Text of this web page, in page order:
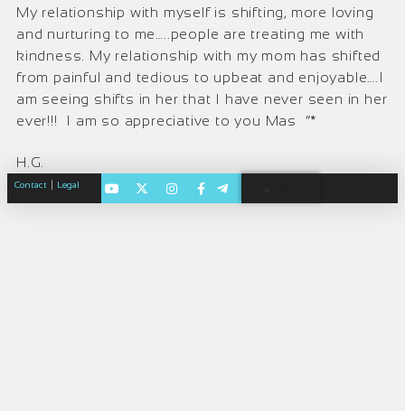
My relationship with myself is shifting, more loving
and nurturing to me…..people are treating me with
kindness. My relationship with my mom has shifted
from painful and tedious to upbeat and enjoyable….I
am seeing shifts in her that I have never seen in her
ever!!! I am so appreciative to you Mas ”*
H.G.
Contact Legal